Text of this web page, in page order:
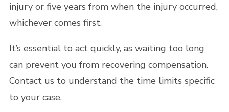
injury or five years from when the injury occurred,
whichever comes first.
It’s essential to act quickly, as waiting too long
can prevent you from recovering compensation.
Contact us to understand the time limits specific
to your case.